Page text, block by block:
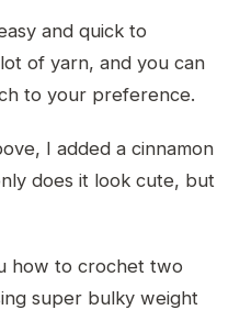
and quick to
of yarn, and you can
to your preference.
I added a cinnamon
does it look cute, but
how to crochet two
super bulky weight